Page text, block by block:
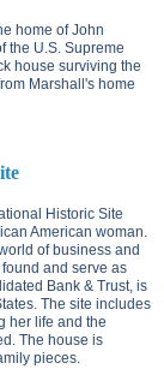
home of John
the U.S. Supreme
house surviving the
Marshall's home
Historic Site
American woman.
of business and
and serve as
Bank & Trust, is
The site includes
her life and the
The house is
pieces.